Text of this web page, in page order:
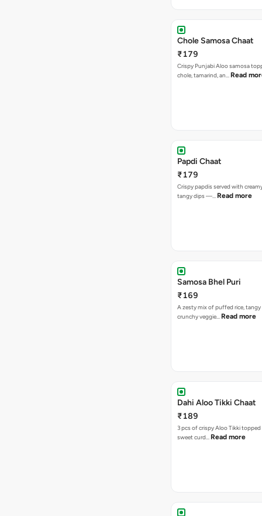
Chole Samosa Chaat
₹179
Crispy Punjabi Aloo samosa
chole, tamarind, an… Read
Papdi Chaat
₹179
Crispy papdis served with
tangy dips —… Read more
Samosa Bhel Puri
₹169
A zesty mix of puffed rice,
crunchy veggie… Read more
Dahi Aloo Tikki Chaat
₹189
3 pcs of crispy Aloo Tikki
sweet curd… Read more